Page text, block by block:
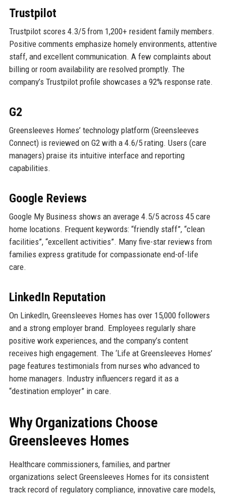
Trustpilot
Trustpilot scores 4.3/5 from 1,200+ resident family members.
Positive comments emphasize homely environments, attentive
staff, and excellent communication. A few complaints about
billing or room availability are resolved promptly. The
company’s Trustpilot profile showcases a 92% response rate.
G2
Greensleeves Homes’ technology platform (Greensleeves
Connect) is reviewed on G2 with a 4.6/5 rating. Users (care
managers) praise its intuitive interface and reporting
capabilities.
Google Reviews
Google My Business shows an average 4.5/5 across 45 care
home locations. Frequent keywords: “friendly staff”, “clean
facilities”, “excellent activities”. Many five-star reviews from
families express gratitude for compassionate end-of-life
care.
LinkedIn Reputation
On LinkedIn, Greensleeves Homes has over 15,000 followers
and a strong employer brand. Employees regularly share
positive work experiences, and the company’s content
receives high engagement. The ‘Life at Greensleeves Homes’
page features testimonials from nurses who advanced to
home managers. Industry influencers regard it as a
“destination employer” in care.
Why Organizations Choose
Greensleeves Homes
Healthcare commissioners, families, and partner
organizations select Greensleeves Homes for its consistent
track record of regulatory compliance, innovative care models,